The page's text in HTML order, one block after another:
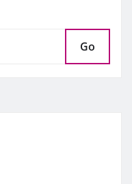
Go